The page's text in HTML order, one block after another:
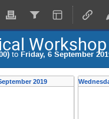
to Friday, 6 September
2019